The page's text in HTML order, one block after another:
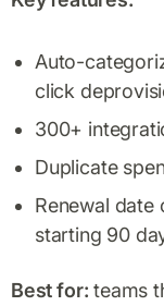
Auto-
click
300+
Duplicate
Renewal date
starting 90
Best for: teams